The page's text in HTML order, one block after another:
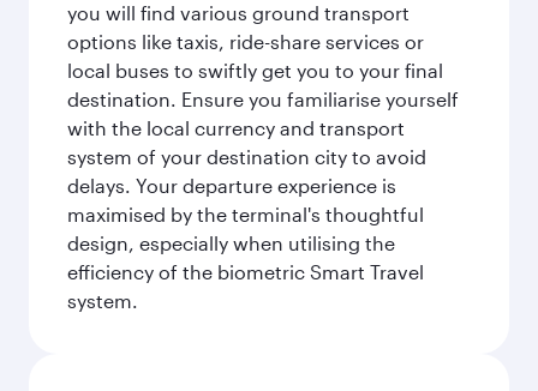
you will find various ground transport
options like taxis, ride-share services or
local buses to swiftly get you to your final
destination. Ensure you familiarise yourself
with the local currency and transport
system of your destination city to avoid
delays. Your departure experience is
maximised by the terminal's thoughtful
design, especially when utilising the
efficiency of the biometric Smart Travel
system.